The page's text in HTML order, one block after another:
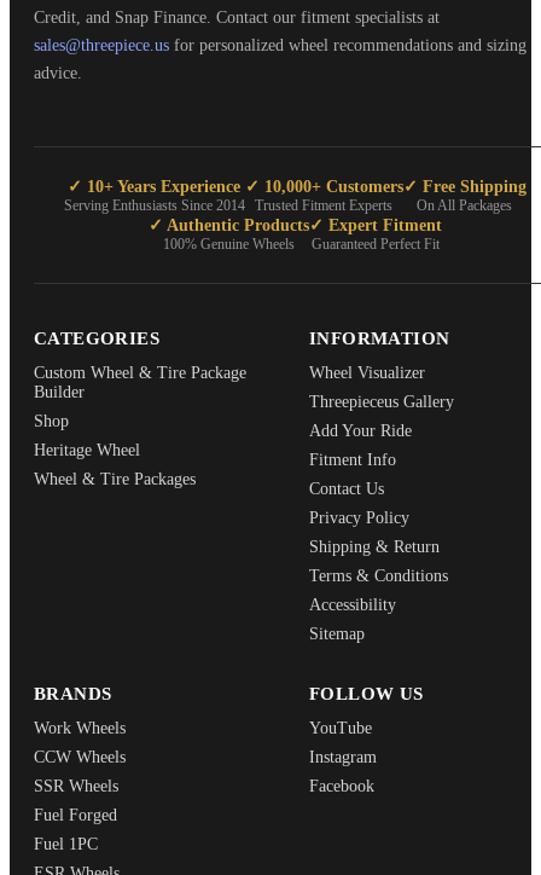
Credit, and Snap Finance. Contact our fitment specialists at
sales@threepiece.us for personalized wheel recommendations and sizing
advice.
✓ 10+ Years Experience
Serving Enthusiasts Since 2014
✓ 10,000+ Customers
Trusted Fitment Experts
✓ Free Shipping
On All Packages
✓ Authentic Products
100% Genuine Wheels
✓ Expert Fitment
Guaranteed Perfect Fit
CATEGORIES
Custom Wheel & Tire Package
Builder
Shop
Heritage Wheel
Wheel & Tire Packages
INFORMATION
Wheel Visualizer
Threepieceus Gallery
Add Your Ride
Fitment Info
Contact Us
Privacy Policy
Shipping & Return
Terms & Conditions
Accessibility
Sitemap
BRANDS
Work Wheels
CCW Wheels
SSR Wheels
Fuel Forged
Fuel 1PC
FOLLOW US
YouTube
Instagram
Facebook